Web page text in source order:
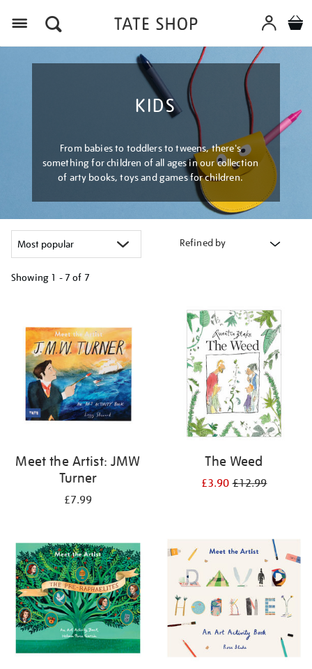
KIDS
From babies to toddlers to tweens, there's
something for children of all ages in our collection
of arty books, toys and games for children.
Refined by
Showing 1 - 7 of 7
results
Meet the Artist: JMW
Turner
£7.99
The Weed
£3.90£12.99